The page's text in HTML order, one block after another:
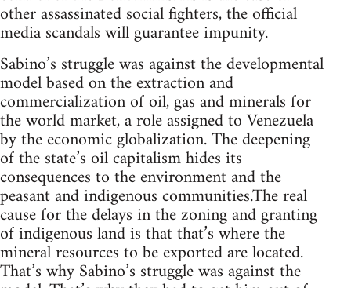
other assassinated social fighters, the official
media scandals will guarantee impunity.
Sabino’s struggle was against the developmental
model based on the extraction and
commercialization of oil, gas and minerals for
the world market, a role assigned to Venezuela
by the economic globalization. The deepening
of the state’s oil capitalism hides its
consequences to the environment and the
peasant and indigenous communities.The real
cause for the delays in the zoning and granting
of indigenous land is that that’s where the
mineral resources to be exported are located.
That’s why Sabino’s struggle was against the